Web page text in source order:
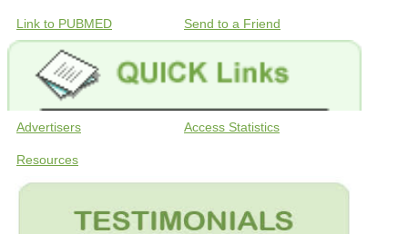
Link to PUBMED Send to a Friend
Advertisers Access Statistics
Resources